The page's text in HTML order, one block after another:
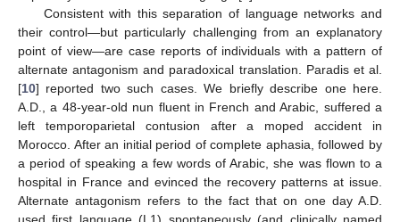
Consistent with this separation of language networks and
their control—but particularly challenging from an explanatory
point of view—are case reports of individuals with a pattern of
alternate antagonism and paradoxical translation. Paradis et al.
[10] reported two such cases. We briefly describe one here.
A.D., a 48-year-old nun fluent in French and Arabic, suffered a
left temporoparietal contusion after a moped accident in
Morocco. After an initial period of complete aphasia, followed by
a period of speaking a few words of Arabic, she was flown to a
hospital in France and evinced the recovery patterns at issue.
Alternate antagonism refers to the fact that on one day A.D.